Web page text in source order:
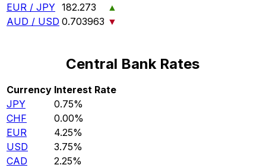
EUR / JPY 182.273
▲
AUD / USD 0.703963 ▼
Central Bank Rates
Currency Interest Rate
JPY
0.75%
CHF
0.00%
EUR
4.25%
USD
3.75%
CAD
2.25%